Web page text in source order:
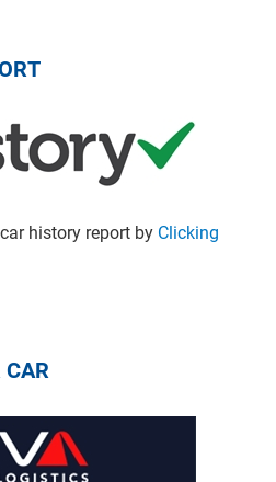
history report by Clicking
CAR